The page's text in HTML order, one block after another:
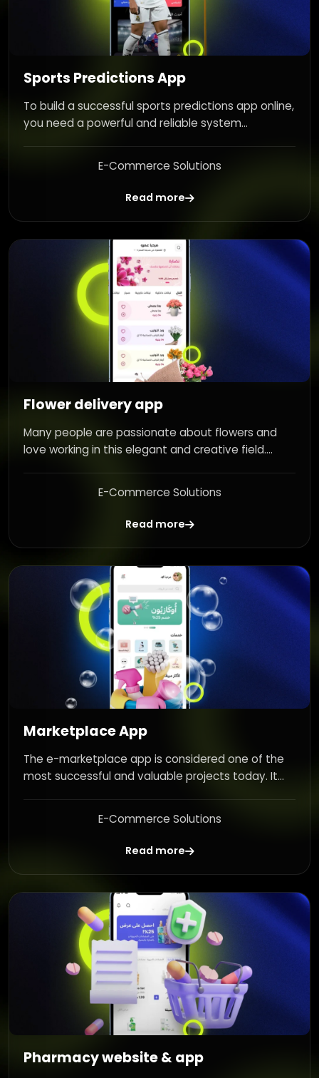
Sports Predictions App
To build a successful sports predictions app online,
you need a powerful and reliable system...
E-Commerce Solutions
Read more
Flower delivery app
Many people are passionate about flowers and
love working in this elegant and creative field....
E-Commerce Solutions
Read more
Marketplace App
The e-marketplace app is considered one of the
most successful and valuable projects today. It...
E-Commerce Solutions
Read more
Pharmacy website & app